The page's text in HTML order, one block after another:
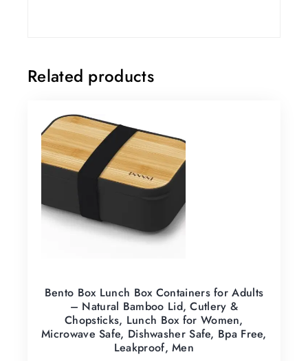
Related products
Bento Box Lunch Box Containers for Adults
– Natural Bamboo Lid, Cutlery &
Chopsticks, Lunch Box for Women,
Microwave Safe, Dishwasher Safe, Bpa Free,
Leakproof, Men